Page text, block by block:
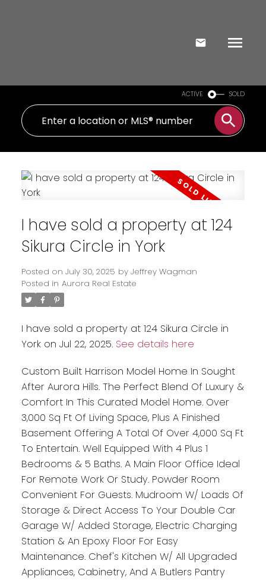
ACTIVE SOLD
I have sold a property at 124
Sikura Circle in York
Posted on July 30, 2025 by Jeffrey Wagman
Posted in Aurora Real Estate
I have sold a property at 124 Sikura Circle in
York on Jul 22, 2025. See details here
Custom Built Harrison Model Home In Sought
After Aurora Hills. The Perfect Blend Of Luxury &
Comfort In This Curated Model Home. Over
3,000 Sq Ft Of Living Space, Plus A Finished
Basement Offering A Total Of Over 4,000 Sq Ft
To Entertain. Well Equipped With 4 Plus 1
Bedrooms & 5 Baths. A Main Floor Office Ideal
For Remote Work Or Study. Powder Room
Convenient For Guests. Mudroom W/ Loads Of
Storage & Direct Access To Your Double Car
Garage W/ Added Storage, Electric Charging
Station & An Epoxy Floor For Easy
Maintenance. Chef's Kitchen W/ All Upgraded
Appliances, Cabinetry, And A Butlers Pantry